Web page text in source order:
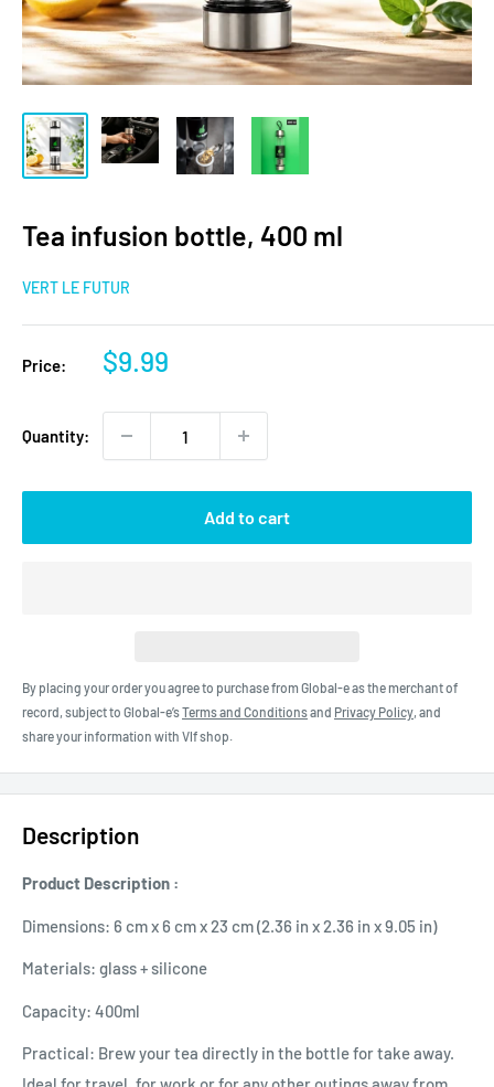
Tea infusion bottle, 400 ml
VERT LE FUTUR
Price:
Sale
$9.99
Quantity:
Add to cart
By placing your order you agree to purchase from Global-e as the merchant of
record, subject to Global-e’sTerms and Conditionsand Privacy Policy, and
share your information with Vlf shop.
Description
Product Description :
Dimensions: 6 cm x 6 cm x 23 cm (2.36 in x 2.36 in x 9.05 in)
Materials: glass + silicone
Capacity: 400ml
Practical: Brew your tea directly in the bottle for take away.